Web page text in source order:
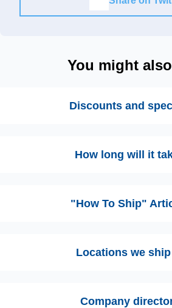
You might
Discounts and
How long will it
"How To Ship"
Locations we
Company